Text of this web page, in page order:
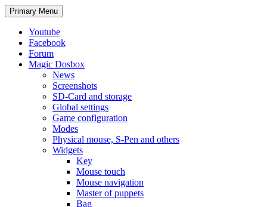
Search
Primary Menu Skip
to
Youtube
Facebook
Forum
Magic Dosbox
News
Screenshots
SD-Card and storage
Global settings
Game configuration
Modes
Physical mouse, S-Pen and others
Widgets
Key
Mouse touch
Mouse navigation
Master of puppets
Bag